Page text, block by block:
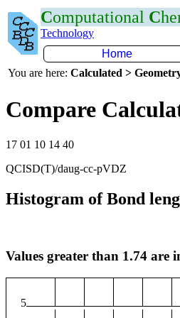
Computational C
Technology
Home
You are here: Calculated >
Compare
17 01 10 14 40
QCISD(T)/daug-cc-pVDZ
Histogram of Bond
Values greater than 1.74 are
5